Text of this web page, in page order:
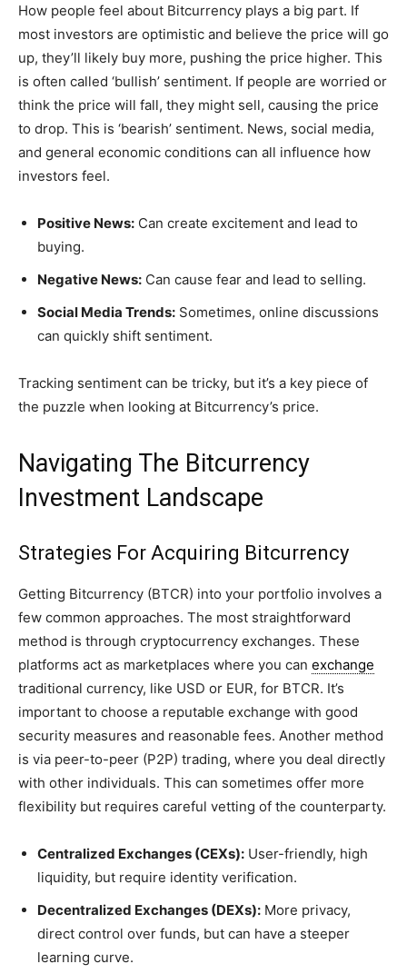
How people feel about Bitcurrency plays a big part. If
most investors are optimistic and believe the price will go
up, they’ll likely buy more, pushing the price higher. This
is often called ‘bullish’ sentiment. If people are worried or
think the price will fall, they might sell, causing the price
to drop. This is ‘bearish’ sentiment. News, social media,
and general economic conditions can all influence how
investors feel.
Positive News: Can create excitement and lead to
buying.
Negative News: Can cause fear and lead to selling.
Social Media Trends: Sometimes, online discussions
can quickly shift sentiment.
Tracking sentiment can be tricky, but it’s a key piece of
the puzzle when looking at Bitcurrency’s price.
Navigating The Bitcurrency
Investment Landscape
Strategies For Acquiring Bitcurrency
Getting Bitcurrency (BTCR) into your portfolio involves a
few common approaches. The most straightforward
method is through cryptocurrency exchanges. These
platforms act as marketplaces where you can exchange
traditional currency, like USD or EUR, for BTCR. It’s
important to choose a reputable exchange with good
security measures and reasonable fees. Another method
is via peer-to-peer (P2P) trading, where you deal directly
with other individuals. This can sometimes offer more
flexibility but requires careful vetting of the counterparty.
Centralized Exchanges (CEXs): User-friendly, high
liquidity, but require identity verification.
Decentralized Exchanges (DEXs): More privacy,
direct control over funds, but can have a steeper
learning curve.